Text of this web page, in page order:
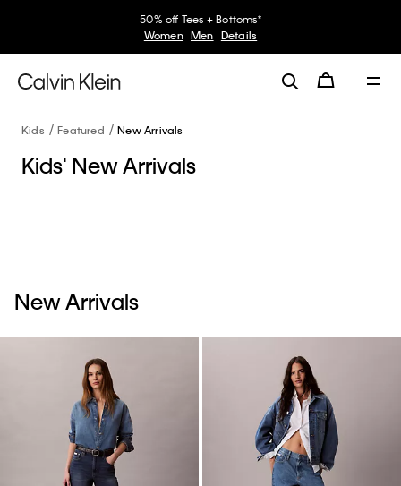
50% off Tees + Bottoms*
Women Men Details
Kids Featured New Arrivals
Kids' New Arrivals
New Arrivals